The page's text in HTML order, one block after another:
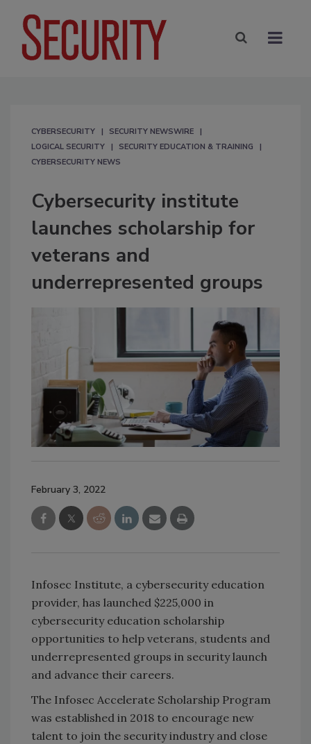
CYBERSECURITY
SECURITY NEWSWIRE
LOGICAL SECURITY
SECURITY EDUCATION & TRAINING
CYBERSECURITY NEWS
Cybersecurity institute
launches scholarship for
veterans and
underrepresented groups
February 3, 2022
Infosec Institute, a cybersecurity education
provider, has launched $225,000 in
cybersecurity education scholarship
opportunities to help veterans, students and
underrepresented groups in security launch
and advance their careers.
The Infosec Accelerate Scholarship Program
was established in 2018 to encourage new
talent to join the security industry and close